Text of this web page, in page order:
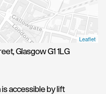
Leaflet
Glasgow G1 1LG
is accessible by lift